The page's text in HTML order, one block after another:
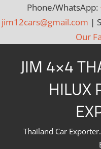
Phone/WhatsApp:
jim12cars@gmail.com |
Our
JIM 4×4
HILUX
Thailand Car